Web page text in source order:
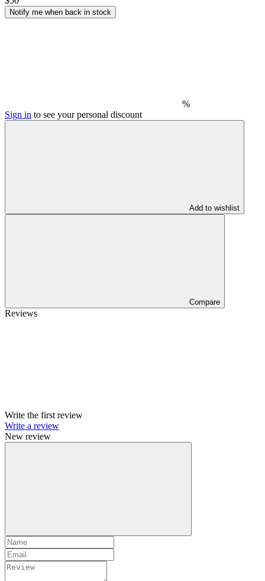
Notify me when back in stock
%
Sign in to see your personal discount
Add to wishlist
Compare
Reviews
Write the first review
Write a review
New review